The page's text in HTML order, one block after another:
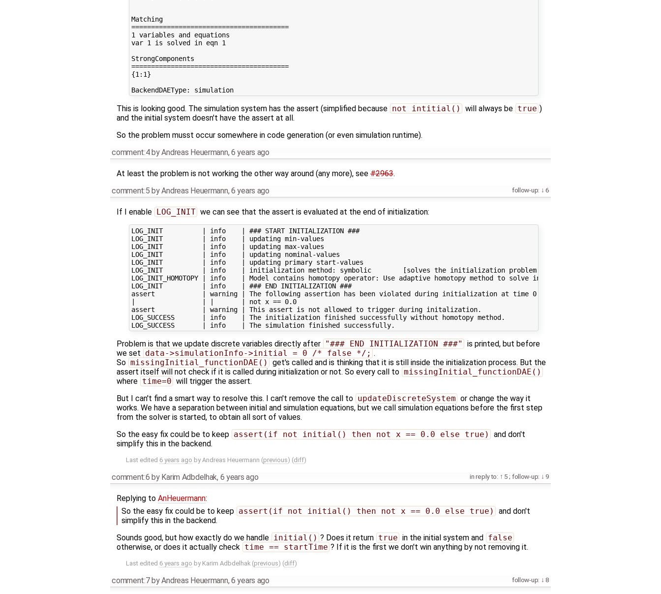
Matching
========================================
1 variables and equations
var 1 is solved in eqn 1
StrongComponents
========================================
{1:1}
BackendDAEType: simulation
This is looking good. The simulation system has the assert (simplified because not intitial() will always be true )
and the initial system doesn't have the assert at all.
So the problem musst occur somewhere in code generation (or even simulation runtime).
comment:4byAndreas Heuermann,6 years ago
At least the problem is not working the other way around (any more), see#2963.
follow-up: 6
comment:5 byAndreas Heuermann,6 years ago
If I enable LOG_INIT we can see that the assert is evaluated at the end of initialization:
LOG_INIT          | info    | ### START INITIALIZATION ###
LOG_INIT          | info    | updating min-values
LOG_INIT          | info    | updating max-values
LOG_INIT          | info    | updating nominal-values
LOG_INIT          | info    | updating primary start-values
LOG_INIT          | info    | initialization method: symbolic        [solves the initialization problem symbolically - default]
LOG_INIT_HOMOTOPY | info    | Model contains homotopy operator: Use adaptive homotopy method to solve initialization problem. To
LOG_INIT          | info    | ### END INITIALIZATION ###
assert            | warning | The following assertion has been violated during initialization at time 0.000000
|                 | |       | not x == 0.0
assert            | warning | This assert is not allowed to trigger during initalization.
LOG_SUCCESS       | info    | The initialization finished successfully without homotopy method.
Problem is that we update discrete variables directly after "### END INITIALIZATION ###"
is printed, but before
we set data->simulationInfo->initial = 0 /* false */; .
So missingInitial_functionDAE()
get's called and is thinking that it is still inside the initialization process. But the
assert itself will not check if it is called during initialization or not. So every call to missingInitial_functionDAE()
where time=0 will trigger the assert.
But I can't find a smart way to resolve this. I can't remove the call to updateDiscreteSystem or change the way it
works. We have a separation between initial and simulation equations, but we call simulation equations before the first step
from the solver is started, to obtain all sort of values.
So the easy fix could be to keep assert(if not initial() then not x == 0.0 else true)
and don't
simplify this in the backend.
Last edited 6 years ago by Andreas Heuermann (previous) (diff)
in reply to: 5; follow-up: 9
comment:6 by Karim Adbdelhak, 6 years ago
Replying to AnHeuermann:
So the easy fix could be to keep assert(if not initial() then not x == 0.0 else true)
and don't
simplify this in the backend.
Sounds good, but how exactly do we handle initial() ? Does it return true in the initial system and false
otherwise, or does it actually check time == startTime ? If it is the first we don't win anything by not removing it.
Last edited 6 years ago by Karim Adbdelhak (previous) (diff)
follow-up: 8
comment:7byAndreas Heuermann,6 years ago